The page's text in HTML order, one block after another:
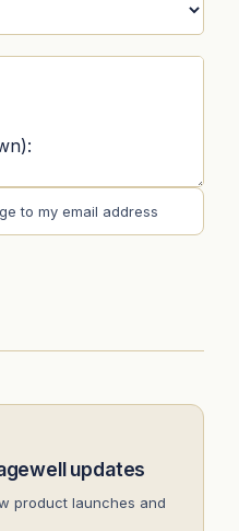
to my email address
updates
product launches and